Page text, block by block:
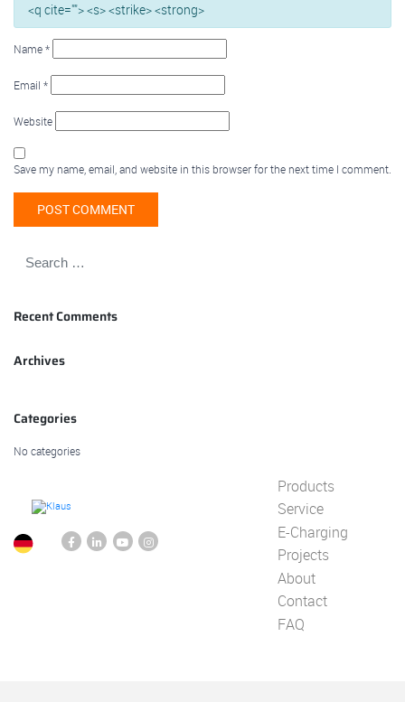
<q cite=""> <s> <strike> <strong>
Name*
Email *
Website
Save my name, email, and website in this browser for the next time I comment.
Recent Comments
Archives
Categories
No categories
Products
Service
E-Charging
Projects
About
Contact
FAQ